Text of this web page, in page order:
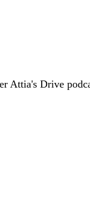
Attia's Drive